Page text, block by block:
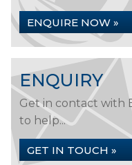
ENQUIRE NOW »
ENQUIRY
Get in contact with
to help...
GET IN TOUCH »